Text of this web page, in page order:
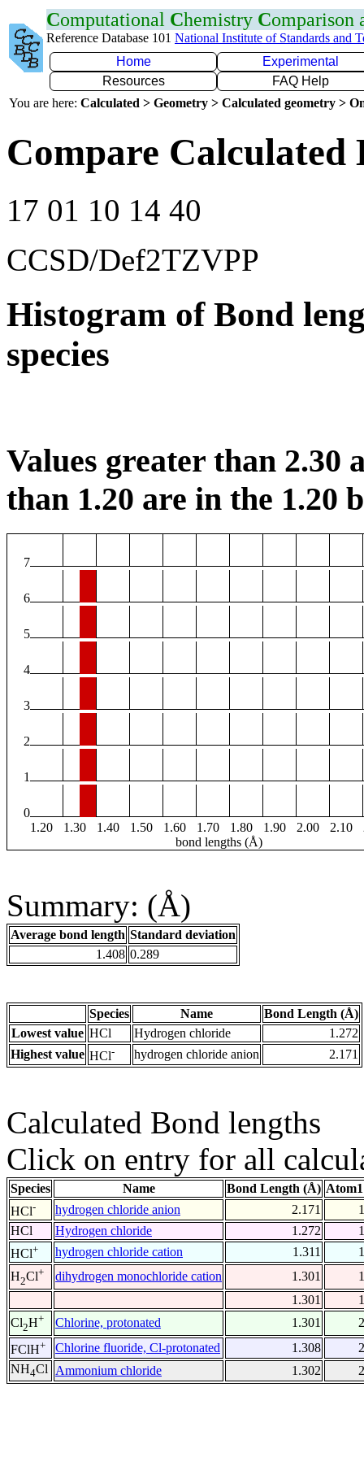
Computational Chemistry Comparison
Reference Database 101 National Institute of Standards and
Home
Experimental
Resources
FAQ Help
You are here: Calculated > Geometry > Calculated geometry >
Compare
17 01 10 14 40
CCSD/Def2TZVPP
Histogram of Bond
species
Values greater than 2.30
than 1.20 are in the 1.20
7
6
5
4
3
2
1
0
1.20
1.30 1.40 1.50 1.60 1.70 1.80 1.90 2.00 2.10
bond lengths (Å)
Summary: (Å)
Average bond length Standard deviation
1.408 0.289
Species Name
Bond Length (Å)
Lowest value HCl Hydrogen chloride
1.272
Highest value HCl- hydrogen chloride anion 2.171
Calculated Bond lengths
Click on entry for all
Species Name Bond Length (Å)
HCl- hydrogen chloride anion 2.171
1
HCl
Hydrogen chloride 1.272
1
HCl+ hydrogen chloride cation 1.311
1
H2Cl+ dihydrogen monochloride cation 1.301
1
1.301
1
Cl2H+ Chlorine, protonated 1.301
2
FClH+ Chlorine fluoride, Cl-protonated 1.308
2
NH4Cl Ammonium chloride 1.302 2